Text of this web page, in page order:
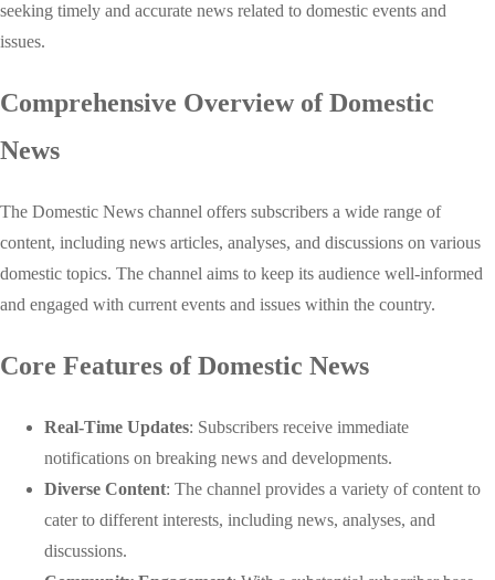
seeking timely and accurate news related to domestic events and
issues.
Comprehensive Overview of Domestic
News
The Domestic News channel offers subscribers a wide range of
content, including news articles, analyses, and discussions on various
domestic topics. The channel aims to keep its audience well-informed
and engaged with current events and issues within the country.
Core Features of Domestic News
Real-Time Updates: Subscribers receive immediate
notifications on breaking news and developments.
Diverse Content: The channel provides a variety of content to
cater to different interests, including news, analyses, and
discussions.